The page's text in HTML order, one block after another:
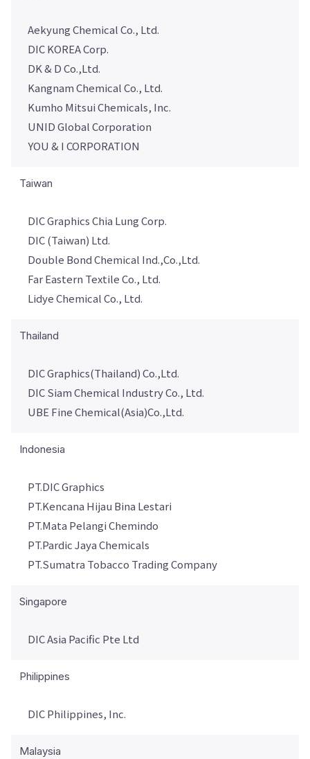
Aekyung Chemical Co., Ltd.
DIC KOREA Corp.
DK & D Co.,Ltd.
Kangnam Chemical Co., Ltd.
Kumho Mitsui Chemicals, Inc.
UNID Global Corporation
YOU & I CORPORATION
Taiwan
DIC Graphics Chia Lung Corp.
DIC (Taiwan) Ltd.
Double Bond Chemical Ind.,Co.,Ltd.
Far Eastern Textile Co., Ltd.
Lidye Chemical Co., Ltd.
Thailand
DIC Graphics(Thailand) Co.,Ltd.
DIC Siam Chemical Industry Co., Ltd.
UBE Fine Chemical(Asia)Co.,Ltd.
Indonesia
PT.DIC Graphics
PT.Kencana Hijau Bina Lestari
PT.Mata Pelangi Chemindo
PT.Pardic Jaya Chemicals
PT.Sumatra Tobacco Trading Company
Singapore
DIC Asia Pacific Pte Ltd
Philippines
DIC Philippines, Inc.
Malaysia